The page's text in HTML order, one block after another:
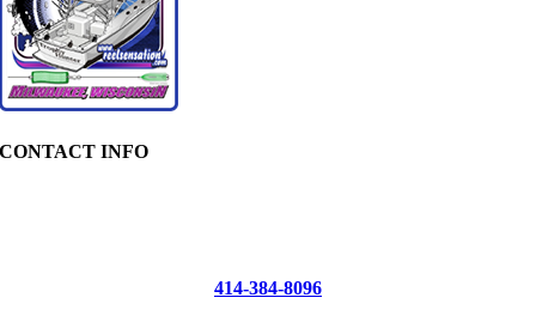
CONTACT INFO
414-384-8096